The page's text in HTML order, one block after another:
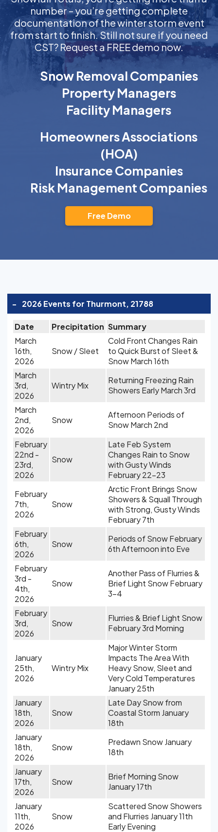
number – you’re getting complete
documentation of the winter storm event
from start to finish. Still not sure if you need
CST? Request a FREE demo now.
Snow Removal Companies
Property Managers
Facility Managers
Homeowners Associations
(HOA)
Insurance Companies
Risk Management Companies
Free Demo
- 2026 Events for Thurmont, 21788
Date Precipitation Summary
March
16th,
2026
Snow / Sleet
Cold Front Changes Rain
to Quick Burst of Sleet &
Snow March 16th
March
3rd,
2026
Wintry Mix
Returning Freezing Rain
Showers Early March 3rd
March
2nd,
2026
Snow
Afternoon Periods of
Snow March 2nd
February
22nd -
23rd,
2026
Snow
Late Feb System
Changes Rain to Snow
with Gusty Winds
February 22-23
February
7th,
2026
Snow
Arctic Front Brings Snow
Showers & Squall Through
with Strong, Gusty Winds
February 7th
February
6th,
2026
Snow
Periods of Snow February
6th Afternoon into Eve
February
3rd -
4th,
2026
Snow
Another Pass of Flurries &
Brief Light Snow February
3-4
February
3rd,
2026
Snow
Flurries & Brief Light Snow
February 3rd Morning
January
25th,
2026
Wintry Mix
Major Winter Storm
Impacts The Area With
Heavy Snow, Sleet and
Very Cold Temperatures
January 25th
January
18th,
2026
Snow
Late Day Snow from
Coastal Storm January
18th
January
18th,
2026
Snow
Predawn Snow January
18th
January
17th,
2026
Snow
Brief Morning Snow
January 17th
January
11th,
2026
Snow
Scattered Snow Showers
and Flurries January 11th
Early Evening